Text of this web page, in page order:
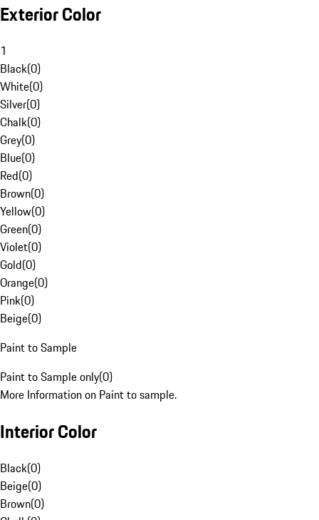
Exterior Color
1
Black(0)
White(0)
Silver(0)
Chalk(0)
Grey(0)
Blue(0)
Red(0)
Brown(0)
Yellow(0)
Green(0)
Violet(0)
Gold(0)
Orange(0)
Pink(0)
Beige(0)
Paint to Sample
Paint to Sample only(0)
More Information on Paint to sample.
Interior Color
Black(0)
Beige(0)
Brown(0)